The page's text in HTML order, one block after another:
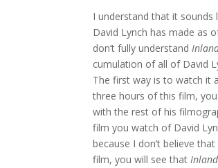
I understand that it sounds
David Lynch has made as
don’t fully understand
cumulation of all of David
The first way is to watch it
three hours of this film,
with the rest of his
film you watch of David
because I don’t believe that
film, you will see that